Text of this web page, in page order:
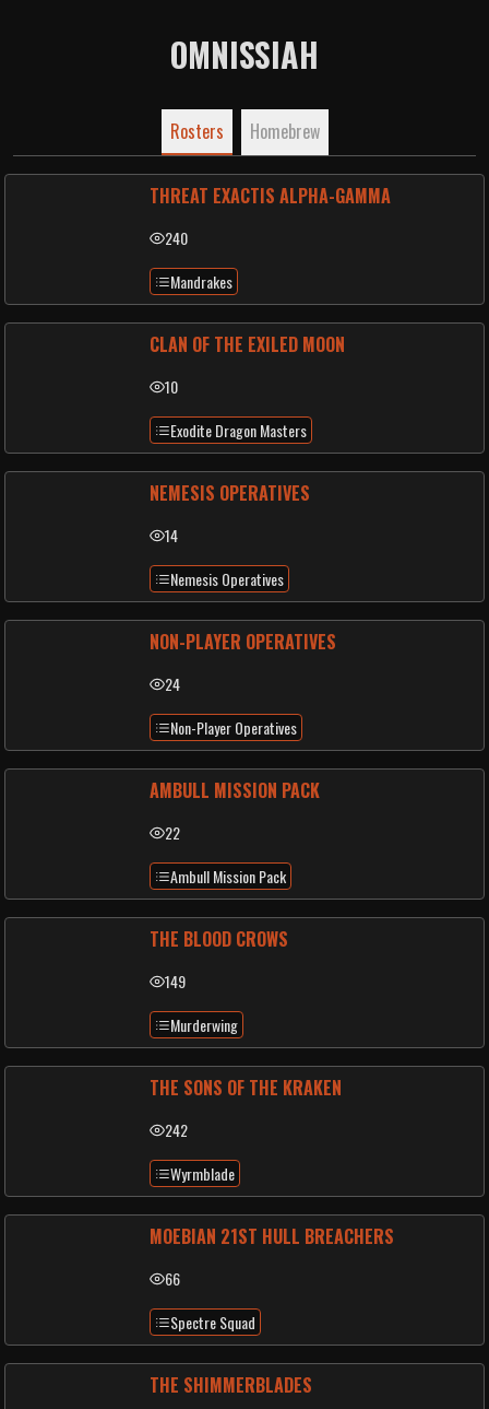
OMNISSIAH
Rosters Homebrew
THREAT EXACTIS ALPHA-GAMMA
240
Mandrakes
CLAN OF THE EXILED MOON
10
Exodite Dragon Masters
NEMESIS OPERATIVES
14
Nemesis Operatives
NON-PLAYER OPERATIVES
24
Non-Player Operatives
AMBULL MISSION PACK
22
Ambull Mission Pack
THE BLOOD CROWS
149
Murderwing
THE SONS OF THE KRAKEN
242
Wyrmblade
MOEBIAN 21ST HULL BREACHERS
66
Spectre Squad
THE SHIMMERBLADES